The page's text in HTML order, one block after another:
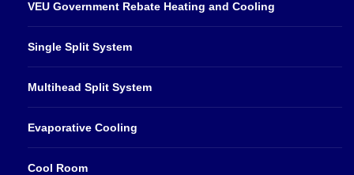
VEU Government Rebate Heating and Cooling
Single Split System
Multihead Split System
Evaporative Cooling
Cool Room